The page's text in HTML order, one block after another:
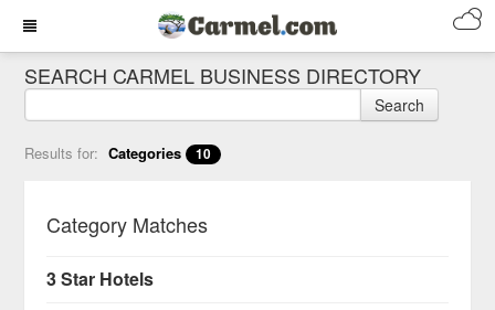
SEARCH CARMEL BUSINESS DIRECTORY
Search
Results for: Categories 10
Category Matches
3 Star Hotels